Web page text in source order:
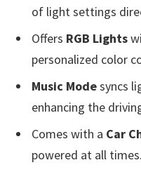
of light settings
Offers RGB Lights
personalized color
Music Modesyncs
enhancing the
Comes with a Car
powered at all times.